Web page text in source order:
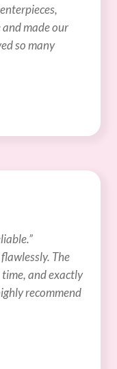
made our
so many
The
and exactly
recommend